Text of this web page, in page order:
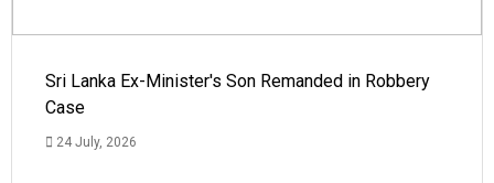
Sri Lanka Ex-Minister's Son Remanded in Robbery
Case
24 July, 2026